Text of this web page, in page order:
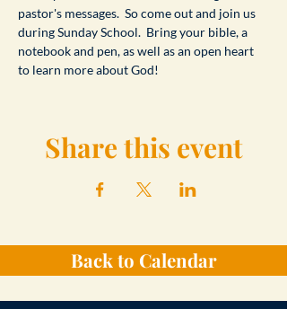
pastor's messages.  So come out and join us
during Sunday School.  Bring your bible, a
notebook and pen, as well as an open heart
to learn more about God!
Share this event
Back to Calendar